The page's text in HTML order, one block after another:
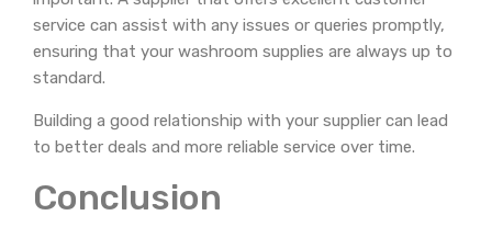
service can assist with any issues or queries promptly,
ensuring that your washroom supplies are always up to
standard.
Building a good relationship with your supplier can lead
to better deals and more reliable service over time.
Conclusion